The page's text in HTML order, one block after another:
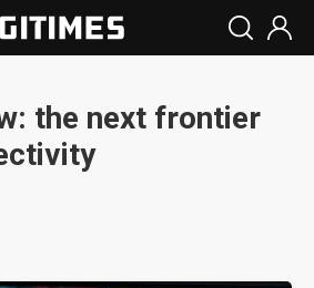
the next frontier